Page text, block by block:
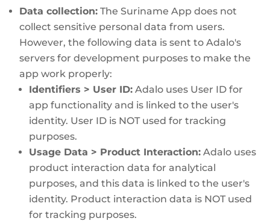
Data collection:The Suriname App does not
collect sensitive personal data from users.
However, the following data is sent to Adalo's
servers for development purposes to make the
app work properly:
Identifiers > User ID:Adalo uses User ID for
app functionality and is linked to the user's
identity. User ID is NOT used for tracking
purposes.
Usage Data > Product Interaction:Adalo uses
product interaction data for analytical
purposes, and this data is linked to the user's
identity. Product interaction data is NOT used
for tracking purposes.